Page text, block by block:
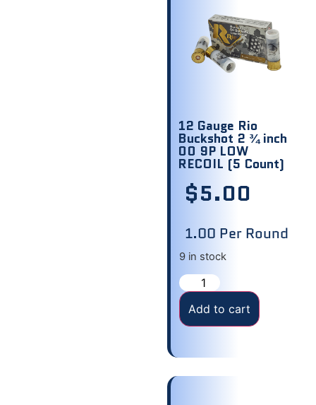
12 Gauge Rio
Buckshot 2 ¾ inch
00 9P LOW
RECOIL (5 Count)
$5.00
1.00 Per Round
9 in stock
Add to cart